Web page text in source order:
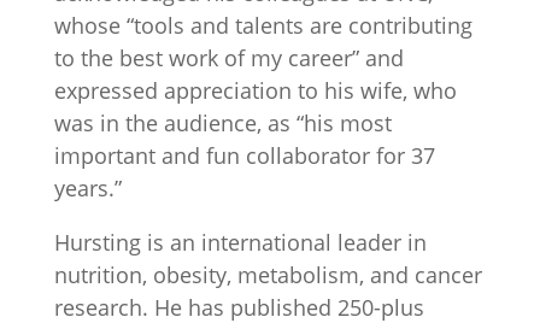
whose “tools and talents are contributing
to the best work of my career” and
expressed appreciation to his wife, who
was in the audience, as “his most
important and fun collaborator for 37
years.”
Hursting is an international leader in
nutrition, obesity, metabolism, and cancer
research. He has published 250-plus